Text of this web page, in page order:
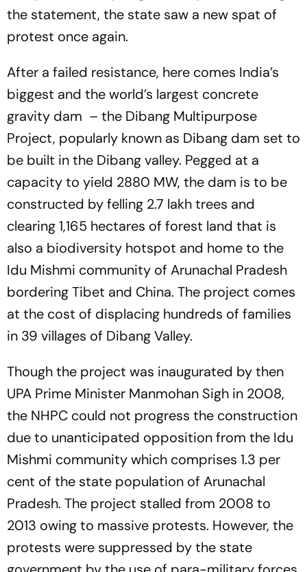
the statement, the state saw a new spat of
protest once again.
After a failed resistance, here comes India’s
biggest and the world’s largest concrete
gravity dam – the Dibang Multipurpose
Project, popularly known as Dibang dam set to
be built in the Dibang valley. Pegged at a
capacity to yield 2880 MW, the dam is to be
constructed by felling 2.7 lakh trees and
clearing 1,165 hectares of forest land that is
also a biodiversity hotspot and home to the
Idu Mishmi community of Arunachal Pradesh
bordering Tibet and China. The project comes
at the cost of displacing hundreds of families
in 39 villages of Dibang Valley.
Though the project was inaugurated by then
UPA Prime Minister Manmohan Sigh in 2008,
the NHPC could not progress the construction
due to unanticipated opposition from the Idu
Mishmi community which comprises 1.3 per
cent of the state population of Arunachal
Pradesh. The project stalled from 2008 to
2013 owing to massive protests. However, the
protests were suppressed by the state